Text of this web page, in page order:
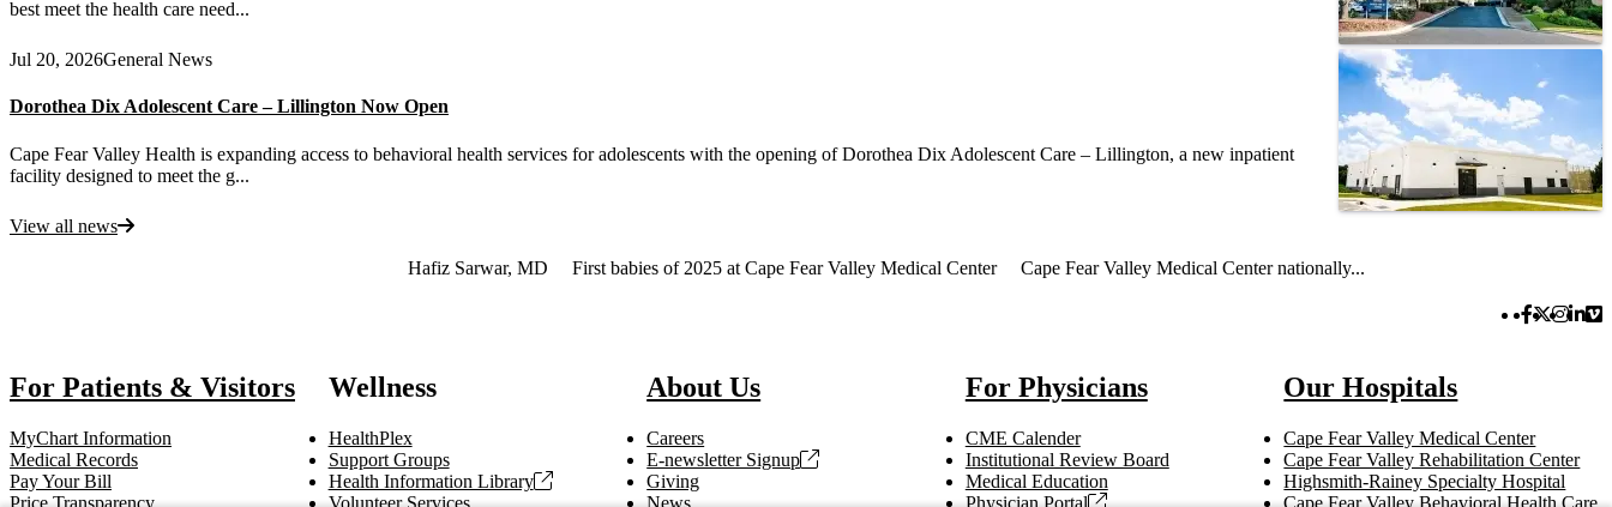
best meet the health care need...
Jul 20, 2026General News
Dorothea Dix Adolescent Care – Lillington Now Open
Cape Fear Valley Health is expanding access to behavioral health services for adolescents with the opening of Dorothea Dix Adolescent Care – Lillington, a new inpatient
facility designed to meet the g...
View all news
Hafiz Sarwar, MD First babies of 2025 at Cape Fear Valley Medical Center Cape Fear Valley Medical Center nationally...
Facebook
Twitter
For Patients & Visitors
MyChart Information
Medical Records
Pay Your Bill
Price Transparency
Wellness
HealthPlex
Support Groups
Health Information Library
Volunteer Services
About Us
Careers
E-newsletter Signup
Giving
News
For Physicians
CME Calender
Institutional Review Board
Medical Education
Physician Portal
Our Hospitals
Cape Fear Valley Medical Center
Cape Fear Valley Rehabilitation Center
Highsmith-Rainey Specialty Hospital
Cape Fear Valley Behavioral Health Care